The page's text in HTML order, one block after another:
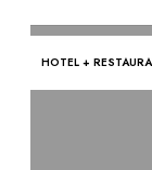
HOTEL +